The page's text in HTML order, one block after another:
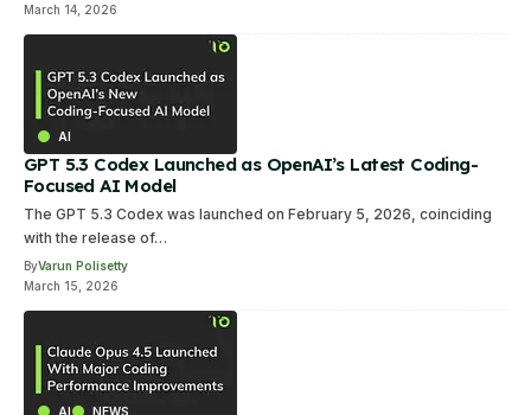
March 14, 2026
AI
GPT 5.3 Codex Launched as OpenAI’s Latest Coding-
Focused AI Model
The GPT 5.3 Codex was launched on February 5, 2026, coinciding
with the release of…
ByVarun Polisetty
March 15, 2026
AI NEWS